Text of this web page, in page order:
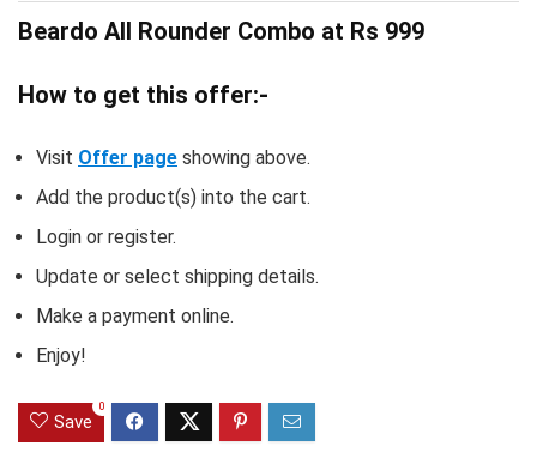
Beardo All Rounder Combo at Rs 999
How to get this offer:-
Visit Offer page showing above.
Add the product(s) into the cart.
Login or register.
Update or select shipping details.
Make a payment online.
Enjoy!
Save
0